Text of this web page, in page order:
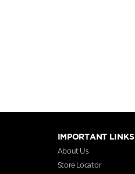
IMPORTANT LINKS
About Us
Store Locator